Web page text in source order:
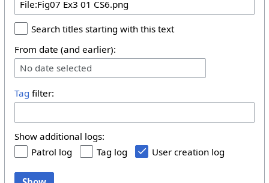
Search titles starting with this text
From date (and earlier):
No date selected
Tag filter:
Show additional logs:
Patrol log
Tag log User creation log